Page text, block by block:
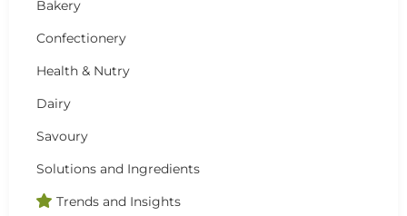
Bakery
Confectionery
Health & Nutry
Dairy
Savoury
Solutions and Ingredients
Trends and Insights